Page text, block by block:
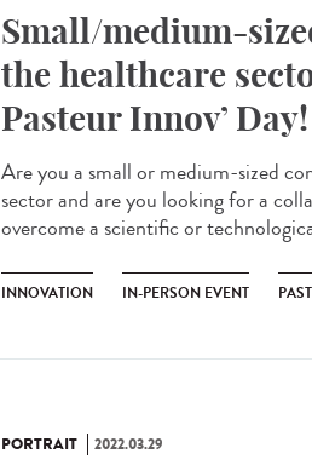
Small/medium-
the healthcare
Pasteur Innov’ Day!
Are you a small or medium-sized
sector and are you looking for a
overcome a scientific or
INNOVATION IN-PERSON EVENT
PORTRAIT 2022.03.29